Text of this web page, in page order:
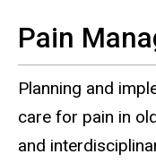
Pain
Management
Pain
Planning and
care for pain in
and